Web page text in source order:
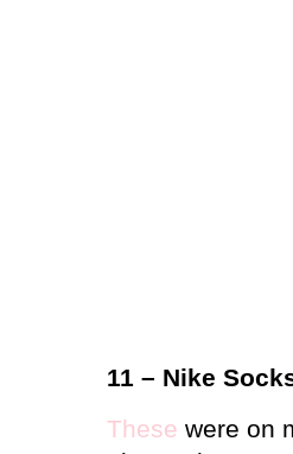
11 – Nike
These were on